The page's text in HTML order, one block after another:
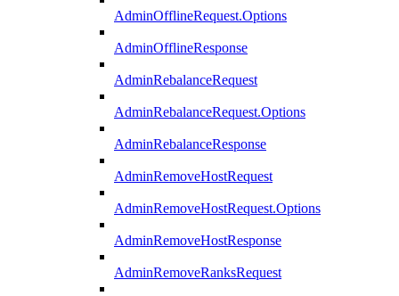
AdminOfflineRequest.Options
AdminOfflineResponse
AdminRebalanceRequest
AdminRebalanceRequest.Options
AdminRebalanceResponse
AdminRemoveHostRequest
AdminRemoveHostRequest.Options
AdminRemoveHostResponse
AdminRemoveRanksRequest